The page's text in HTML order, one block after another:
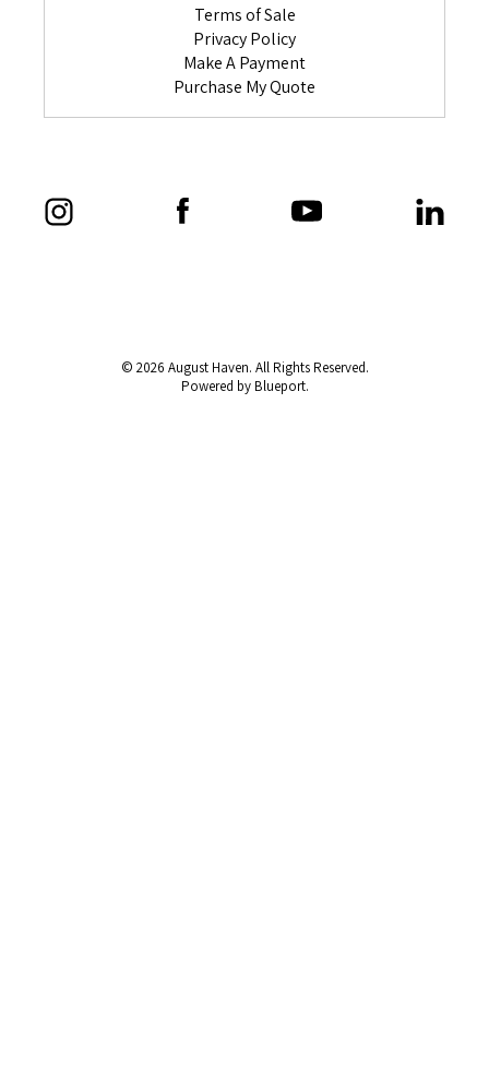
Terms of Sale
Privacy Policy
Make A Payment
Purchase My Quote
© 2026 August Haven. All Rights Reserved.
Powered by Blueport.